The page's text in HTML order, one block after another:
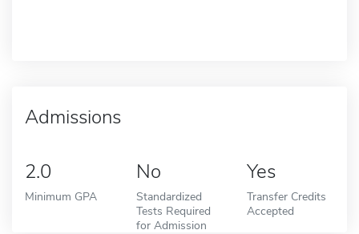
Admissions
2.0
Minimum GPA
No
Standardized
Tests Required
for Admission
Yes
Transfer Credits
Accepted